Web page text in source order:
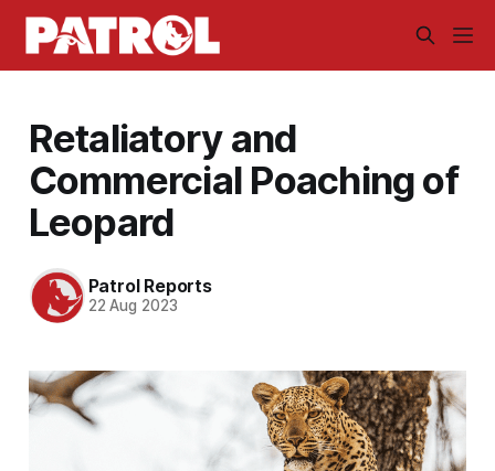
Retaliatory and
Commercial Poaching of
Leopard
Patrol Reports
22 Aug 2023